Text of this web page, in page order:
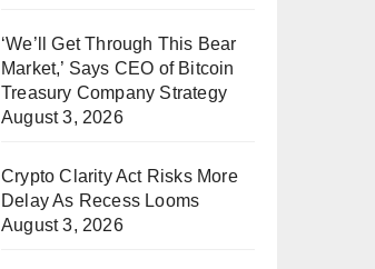
‘We’ll Get Through This Bear
Market,’ Says CEO of Bitcoin
Treasury Company Strategy
August 3, 2026
Crypto Clarity Act Risks More
Delay As Recess Looms
August 3, 2026